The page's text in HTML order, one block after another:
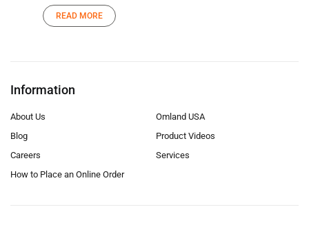
READ MORE
Information
About Us
Blog
Careers
How to Place an Online Order
Omland USA
Product Videos
Services